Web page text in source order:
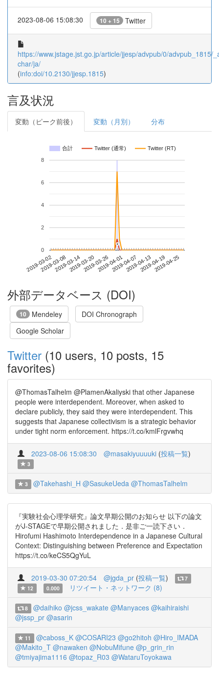
2023-08-06 15:08:30 10 + 15 Twitter
https://www.jstage.jst.go.jp/article/jjesp/advpub/0/advpub_1815/
char/ja/
(info:doi/10.2130/jjesp.1815)
言及状況
変動（ピーク前後） 変動（月別） 分布
合計 Twitter (通常) Twitter (RT)
2019-03-022019-03-082019-03-142019-03-202019-03-262019-04-012019-04-072019-04-132019-04-192019-04-25
0
2
4
6
8
*
*
外部データベース (DOI)
10 Mendeley
DOI Chronograph
Google Scholar
Twitter (10 users, 10 posts, 15
favorites)
@ThomasTalhelm @PlamenAkaliyski that other Japanese
people were interdependent. Moreover, when asked to
declare publicly, they said they were interdependent. This
suggests that Japanese collectivism is a strategic behavior
under tight norm enforcement. https://t.co/kmlFrgvwhq
2023-08-06 15:08:30 @masakiyuuuuki (投稿一覧)
3
3 @Takehashi_H @SasukeUeda @ThomasTalhelm
『実験社会心理学研究』論文早期公開のお知らせ 以下の論文
がJ-STAGEで早期公開されました．是非ご一読下さい．
Hirofumi Hashimoto Interdependence in a Japanese Cultural
Context: Distinguishing between Preference and Expectation
https://t.co/keCS5QgYuL
2019-03-30 07:20:54 @jgda_pr (投稿一覧)
7
12
0.000 リツイート・ネットワーク (8)
8 @daihiko @jcss_wakate @Manyaces @kaihiraishi
@jssp_pr @asarin
11 @caboss_K @COSARI23 @go2hitoh @Hiro_IMADA
@Makito_T @nawaken @NobuMifune @p_grin_rin
@tmiyajima1116 @topaz_R03 @WataruToyokawa